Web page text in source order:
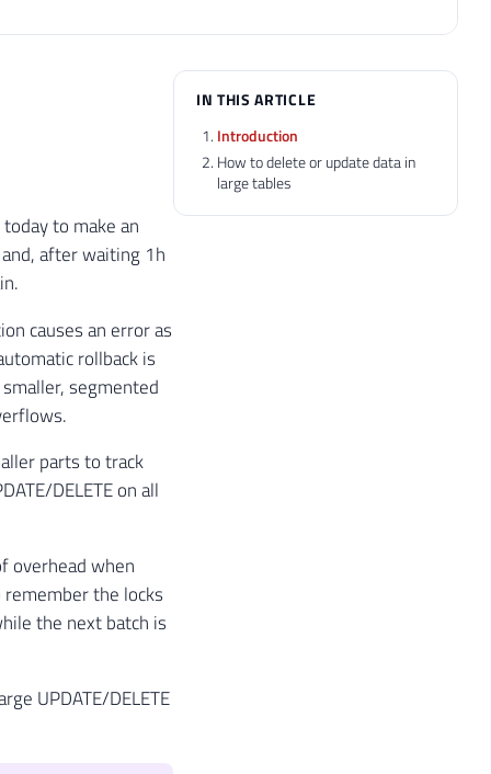
to make an
after waiting 1h
causes an error as
rollback is
segmented
parts to track
DELETE on all
overhead when
remember the locks
the next batch is
UPDATE/DELETE
IN THIS ARTICLE
Introduction
How to delete or update data in
large tables